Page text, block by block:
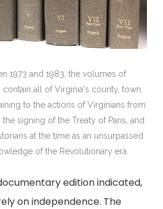
1973 and 1983, the volumes of
all of Virginia's county, town,
to the actions of Virginians from
signing of the Treaty of Paris, and
at the time as an unsurpassed
of the Revolutionary era.
edition indicated,
on independence. The